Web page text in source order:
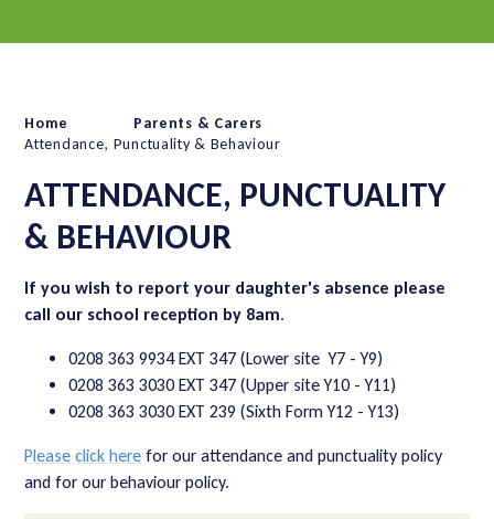
Home
Parents & Carers
Attendance, Punctuality & Behaviour
ATTENDANCE, PUNCTUALITY
& BEHAVIOUR
If you wish to report your daughter's absence please
call our school reception by 8am.
0208 363 9934 EXT 347 (Lower site Y7 - Y9)
0208 363 3030 EXT 347 (Upper site Y10 - Y11)
0208 363 3030 EXT 239 (Sixth Form Y12 - Y13)
Please click here for our attendance and punctuality policy
and for our behaviour policy.